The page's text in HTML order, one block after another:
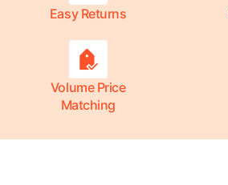
Easy Returns
Volume Price
Matching